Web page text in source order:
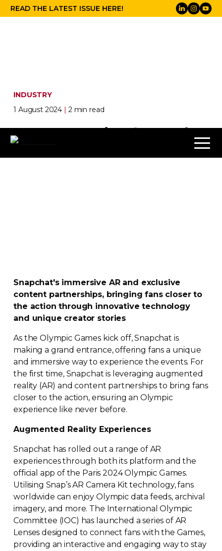
READ THE LATEST ISSUE HERE!
INDUSTRY
1 August 2024
2 min read
Snapchat Going for Gold at
Snapchat's immersive AR and exclusive
content partnerships, bringing fans closer to
the action through innovative technology
and unique creator stories
As the Olympic Games kick off, Snapchat is
making a grand entrance, offering fans a unique
and immersive way to experience the events. For
the first time, Snapchat is leveraging augmented
reality (AR) and content partnerships to bring fans
closer to the action, ensuring an Olympic
experience like never before.
Augmented Reality Experiences
Snapchat has rolled out a range of AR
experiences through both its platform and the
official app of the Paris 2024 Olympic Games.
Utilising Snap’s AR Camera Kit technology, fans
worldwide can enjoy Olympic data feeds, archival
imagery, and more. The International Olympic
Committee (IOC) has launched a series of AR
Lenses designed to connect fans with the Games,
providing an interactive and engaging way to stay